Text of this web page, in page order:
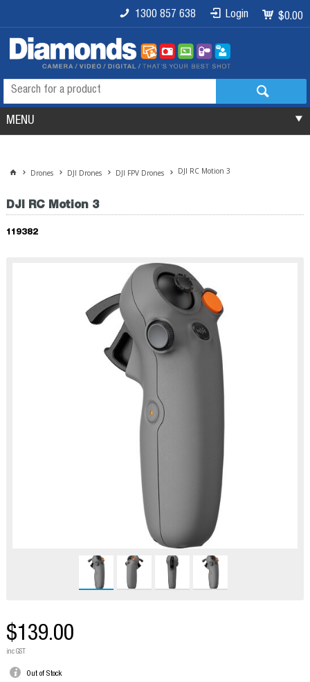
$0.00
Login
1300 857 638
MENU
Drones DJI Drones DJI FPV Drones DJI RC Motion 3
DJI RC Motion 3
119382
$139.00
inc GST
Out of Stock